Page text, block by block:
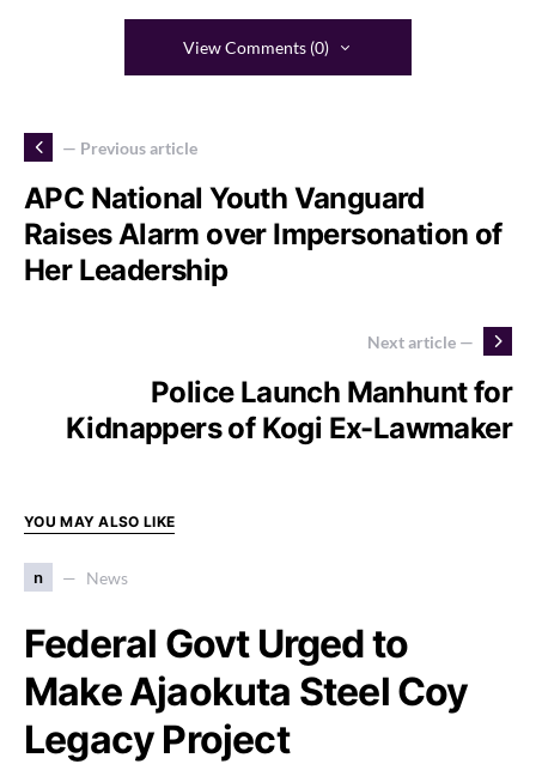
View Comments (0)
— Previous article
APC National Youth Vanguard
Raises Alarm over Impersonation of
Her Leadership
Next article —
Police Launch Manhunt for
Kidnappers of Kogi Ex-Lawmaker
YOU MAY ALSO LIKE
n News
Federal Govt Urged to
Make Ajaokuta Steel Coy
Legacy Project